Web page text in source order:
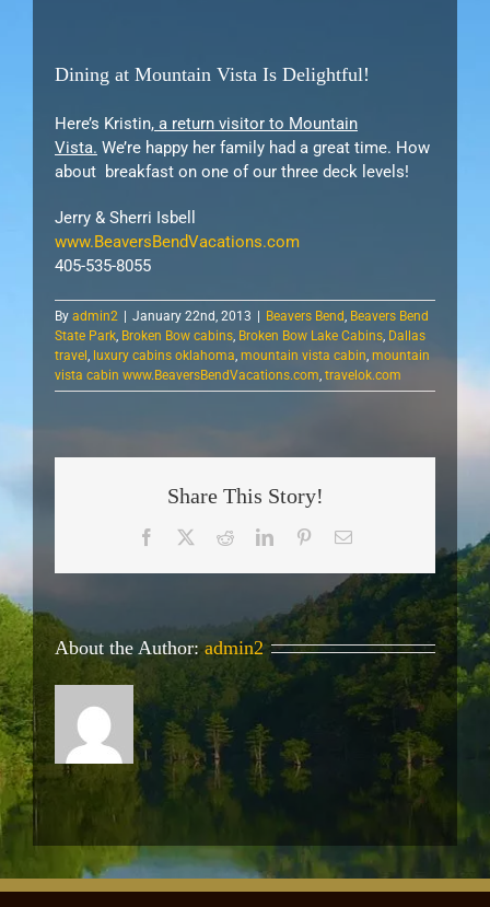
Dining at Mountain Vista Is Delightful!
Here’s Kristin, a return visitor to Mountain
Vista. We’re happy her family had a great time. How
about breakfast on one of our three deck levels!
Jerry & Sherri Isbell
www.BeaversBendVacations.com
405-535-8055
By admin2 | January 22nd, 2013 | Beavers Bend, Beavers Bend
State Park, Broken Bow cabins, Broken Bow Lake Cabins, Dallas
travel, luxury cabins oklahoma, mountain vista cabin, mountain
vista cabin www.BeaversBendVacations.com, travelok.com
Share This Story!
Facebook RedditLinkedInPinterestEmail
About the Author:admin2